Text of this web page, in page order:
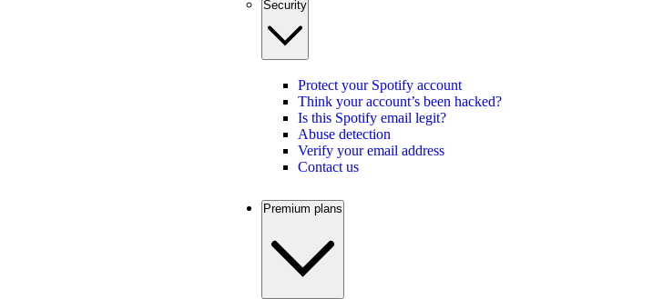
Security
Protect your Spotify account
Think your account’s been hacked?
Is this Spotify email legit?
Abuse detection
Verify your email address
Contact us
Premium plans